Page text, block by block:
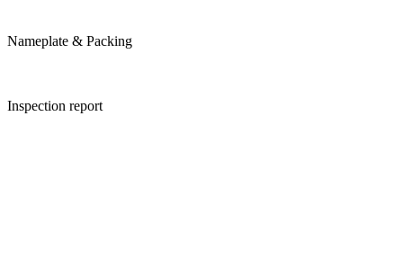
Nameplate & Packing
Inspection report